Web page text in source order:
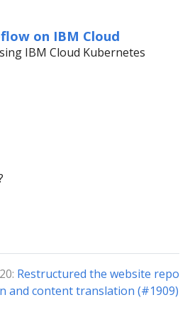
on IBM Cloud
IBM Cloud Kubernetes
Restructured the website repo
and content translation (#1909)